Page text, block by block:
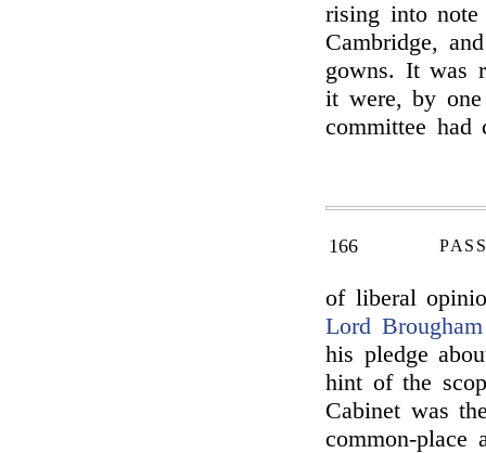
rising into
Cambridge,
gowns. It was
it were, by one
committee had
166
of liberal
Lord Brougham
his pledge
hint of the
Cabinet was
common-place